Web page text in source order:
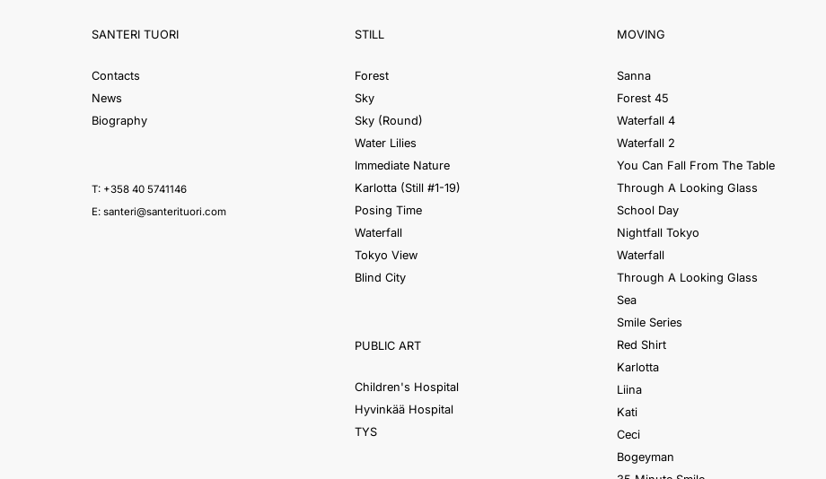
SANTERI TUORI
Contacts
News
Biography
T: +358 40 5741146
E: santeri@santerituori.com
STILL
Forest
Sky
Sky (Round)
Water Lilies
Immediate Nature
Karlotta (Still #1-19)
Posing Time
Waterfall
Tokyo View
Blind City
PUBLIC ART
Children's Hospital
Hyvinkää Hospital
TYS
MOVING
Sanna
Forest 45
Waterfall 4
Waterfall 2
You Can Fall From The Table
Through A Looking Glass
School Day
Nightfall Tokyo
Waterfall
Through A Looking Glass
Sea
Smile Series
Red Shirt
Karlotta
Liina
Kati
Ceci
Bogeyman